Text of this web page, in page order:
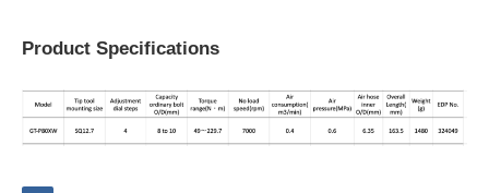
Product Specifications